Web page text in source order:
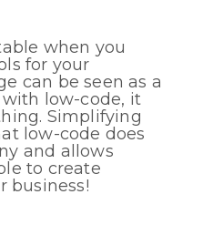
when you
for your
can be seen as a
low-code, it
Simplifying
low-code does
and allows
to create
business!